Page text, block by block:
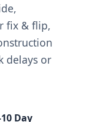
fix & flip,
delays or
Day